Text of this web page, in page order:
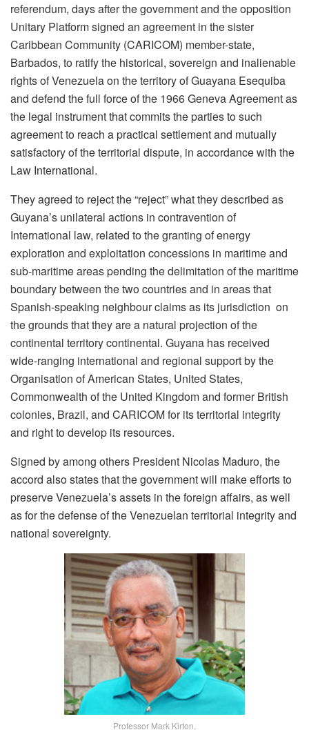
referendum, days after the government and the opposition
Unitary Platform signed an agreement in the sister
Caribbean Community (CARICOM) member-state,
Barbados, to ratify the historical, sovereign and inalienable
rights of Venezuela on the territory of Guayana Esequiba
and defend the full force of the 1966 Geneva Agreement as
the legal instrument that commits the parties to such
agreement to reach a practical settlement and mutually
satisfactory of the territorial dispute, in accordance with the
Law International.
They agreed to reject the “reject” what they described as
Guyana’s unilateral actions in contravention of
International law, related to the granting of energy
exploration and exploitation concessions in maritime and
sub-maritime areas pending the delimitation of the maritime
boundary between the two countries and in areas that
Spanish-speaking neighbour claims as its jurisdiction on
the grounds that they are a natural projection of the
continental territory continental. Guyana has received
wide-ranging international and regional support by the
Organisation of American States, United States,
Commonwealth of the United Kingdom and former British
colonies, Brazil, and CARICOM for its territorial integrity
and right to develop its resources.
Signed by among others President Nicolas Maduro, the
accord also states that the government will make efforts to
preserve Venezuela’s assets in the foreign affairs, as well
as for the defense of the Venezuelan territorial integrity and
national sovereignty.
Professor Mark Kirton.